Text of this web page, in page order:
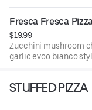
Fresca Fresca
$19.99
Zucchini mushroom
garlic evoo bianco
STUFFED PIZZA